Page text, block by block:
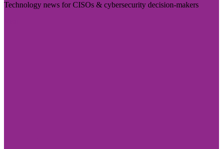
Technology news for CISOs & cybersecurity decision-makers